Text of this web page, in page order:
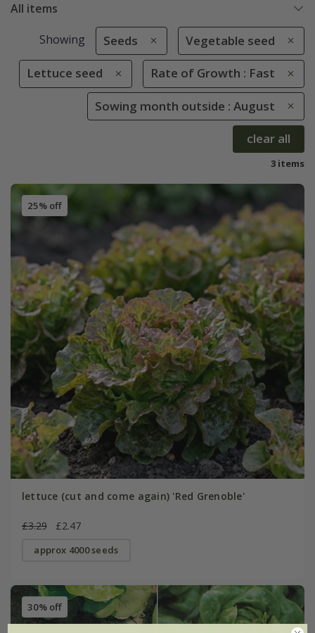
All items
Showing Seeds Vegetable seed
Lettuce seed Rate of Growth : Fast
Sowing month outside : August
clear all
3 items
25% off
lettuce (cut and come again) 'Red Grenoble'
£3.29 £2.47
approx 4000 seeds
30% off